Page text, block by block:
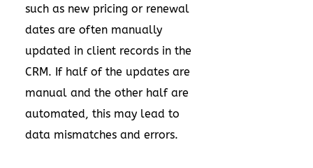
such as new pricing or renewal
dates are often manually
updated in client records in the
CRM. If half of the updates are
manual and the other half are
automated, this may lead to
data mismatches and errors.